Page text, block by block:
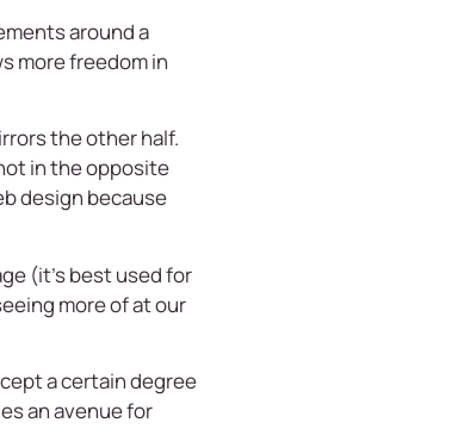
around a
more freedom in
the other half.
in the opposite
design because
(it’s best used for
more of at our
a certain degree
an avenue for